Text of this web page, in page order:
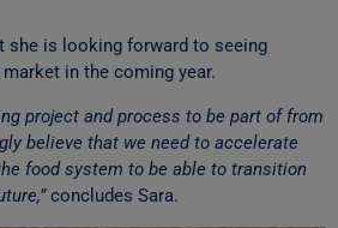
she is looking forward to seeing
in the coming year.
project and process to be part of from
believe that we need to accelerate
food system to be able to transition
concludes Sara.